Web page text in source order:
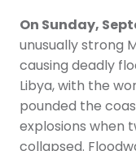
On Sunday,
unusually strong
causing deadly
Libya, with the
pounded the
explosions when